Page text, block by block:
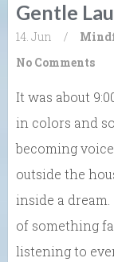
Gentle
14. Jun /
No Comments
It was about
in colors and
becoming
outside the
inside a
of something
listening to